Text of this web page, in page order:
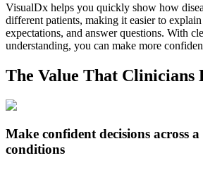
VisualDx helps you quickly show how
different patients, making it easier to
expectations, and answer questions. With
understanding, you can make more
The Value That Clinicians
Make confident decisions across
conditions